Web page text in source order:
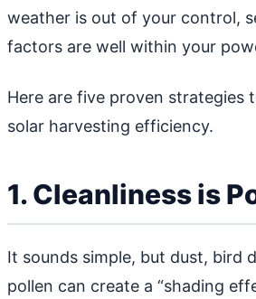
weather is out of your control,
factors are well within your
Here are five proven strategies
solar harvesting efficiency.
1. Cleanliness is
It sounds simple, but dust, bird
pollen can create a “shading